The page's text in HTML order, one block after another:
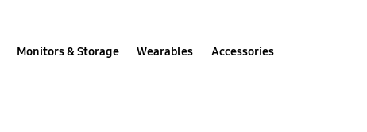
Monitors & Storage Wearables Accessories